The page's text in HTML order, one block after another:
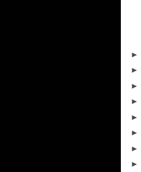
►
►
►
►
►
►
►
►